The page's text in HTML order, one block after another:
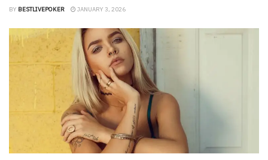
BY BESTLIVEPOKER JANUARY 3, 2026